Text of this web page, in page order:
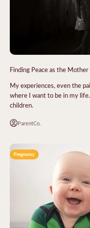
Finding Peace as the
My experiences, even the
where I want to be in my
children.
ParentCo.
Pregnancy